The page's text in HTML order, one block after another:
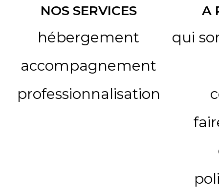
NOS SERVICES
hébergement
accompagnement
professionnalisation
A
qui